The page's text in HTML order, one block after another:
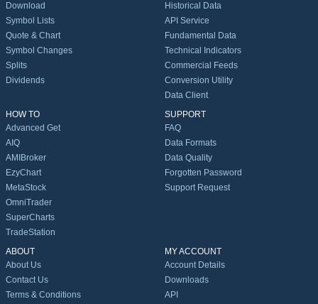
Download
Symbol Lists
Quote & Chart
Symbol Changes
Splits
Dividends
Historical Data
API Service
Fundamental Data
Technical Indicators
Commercial Feeds
Conversion Utility
Data Client
HOW TO
Advanced Get
AIQ
AMIBroker
EzyChart
MetaStock
OmniTrader
SuperCharts
TradeStation
SUPPORT
FAQ
Data Formats
Data Quality
Forgotten Password
Support Request
ABOUT
About Us
Contact Us
Terms & Conditions
MY ACCOUNT
Account Details
Downloads
API